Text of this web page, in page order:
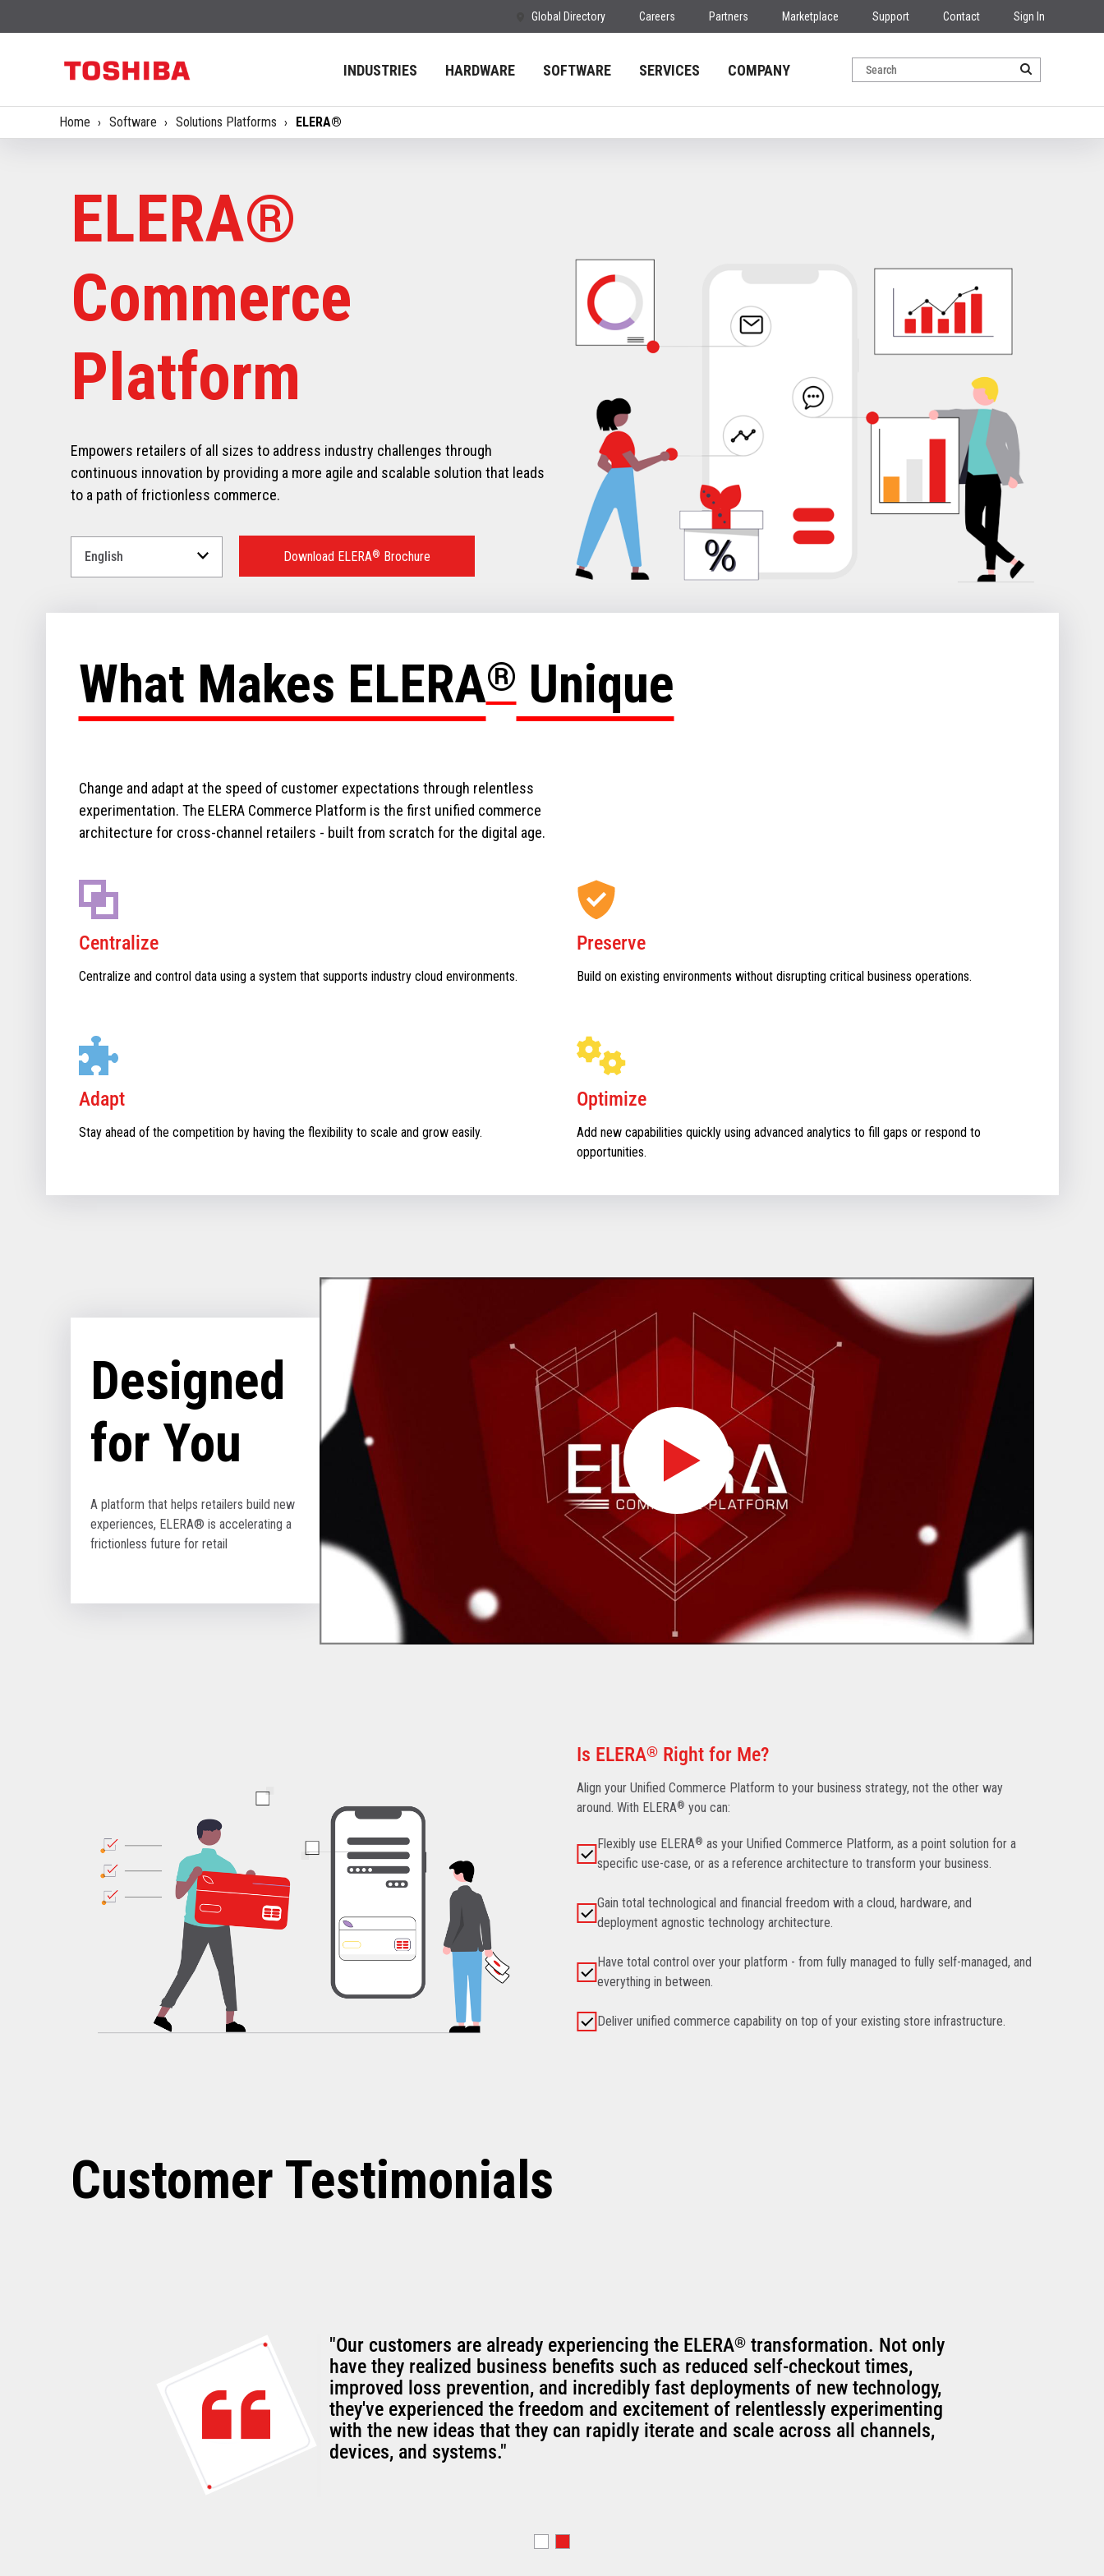
Global Directory Careers Partners Marketplace Support Contact Sign In
INDUSTRIES HARDWARE SOFTWARE SERVICES COMPANY
Home Software Solutions Platforms ELERA®
ELERA®
Commerce
Platform
Empowers retailers of all sizes to address industry challenges through
continuous innovation by providing a more agile and scalable solution that leads
to a path of frictionless commerce.
your
Download ELERA® Brochure
What Makes ELERA®Unique
Change and adapt at the speed of customer expectations through relentless
experimentation. The ELERA Commerce Platform is the first unified commerce
architecture for cross-channel retailers - built from scratch for the digital age.
Centralize
Centralize and control data using a system that supports industry cloud environments.
Preserve
Build on existing environments without disrupting critical business operations.
Adapt
Stay ahead of the competition by having the flexibility to scale and grow easily.
Optimize
Add new capabilities quickly using advanced analytics to fill gaps or respond to
opportunities.
Designed
for You
A platform that helps retailers build new
experiences, ELERA® is accelerating a
frictionless future for retail
Is ELERA® Right for Me?
Align your Unified Commerce Platform to your business strategy, not the other way
around. With ELERA® you can:
Flexibly use ELERA® as your Unified Commerce Platform, as a point solution for a
specific use-case, or as a reference architecture to transform your business.
Gain total technological and financial freedom with a cloud, hardware, and
deployment agnostic technology architecture.
Have total control over your platform - from fully managed to fully self-managed, and
everything in between.
Deliver unified commerce capability on top of your existing store infrastructure.
Customer Testimonials
"Our customers are already experiencing the ELERA®transformation. Not only
have they realized business benefits such as reduced self-checkout times,
improved loss prevention, and incredibly fast deployments of new technology,
they've experienced the freedom and excitement of relentlessly experimenting
with the new ideas that they can rapidly iterate and scale across all channels,
devices, and systems."